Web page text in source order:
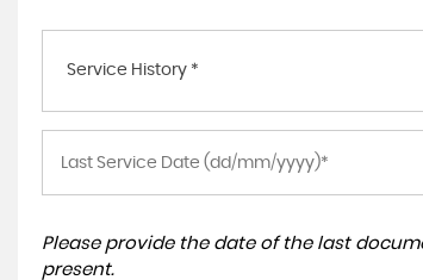
Service History *
Please provide the date of the last
present.